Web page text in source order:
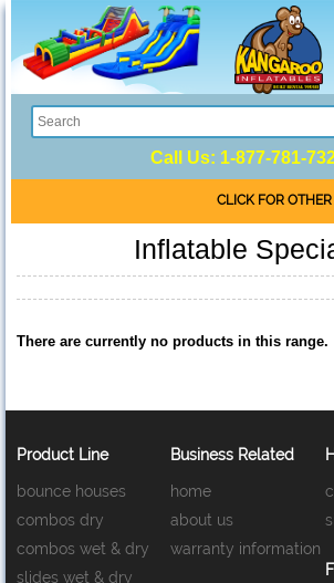
Call Us: 1-877-781-
CLICK FOR OTHER
Inflatable
There are currently no products in this range.
Product Line
bounce houses
combos dry
combos wet & dry
slides wet & dry
Business Related
home
about us
warranty information